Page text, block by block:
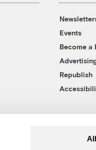
Events
Become a
Republish